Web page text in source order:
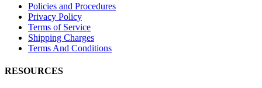
Policies and Procedures
Privacy Policy
Terms of Service
Shipping Charges
Terms And Conditions
RESOURCES